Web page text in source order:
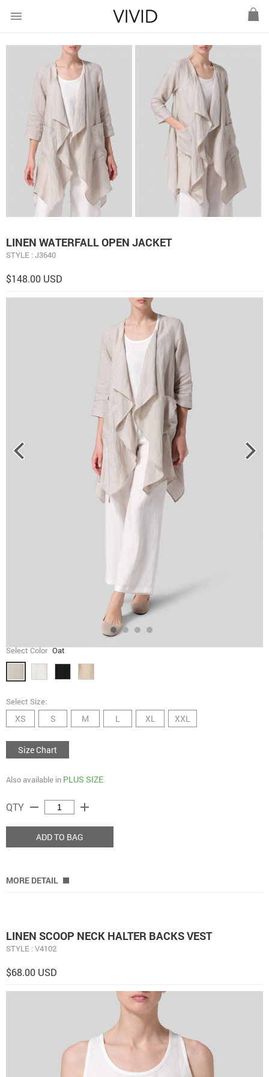
menu
LINEN WATERFALL OPEN JACKET
STYLE : J3640
$148.00 USD
Select Color Oat
Select Size:
XS S M L XL XXL
Size Chart
Also available in PLUS SIZE
QTY remove add
ADD TO BAG
MORE DETAIL
LINEN SCOOP NECK HALTER BACKS VEST
STYLE : V4102
$68.00 USD